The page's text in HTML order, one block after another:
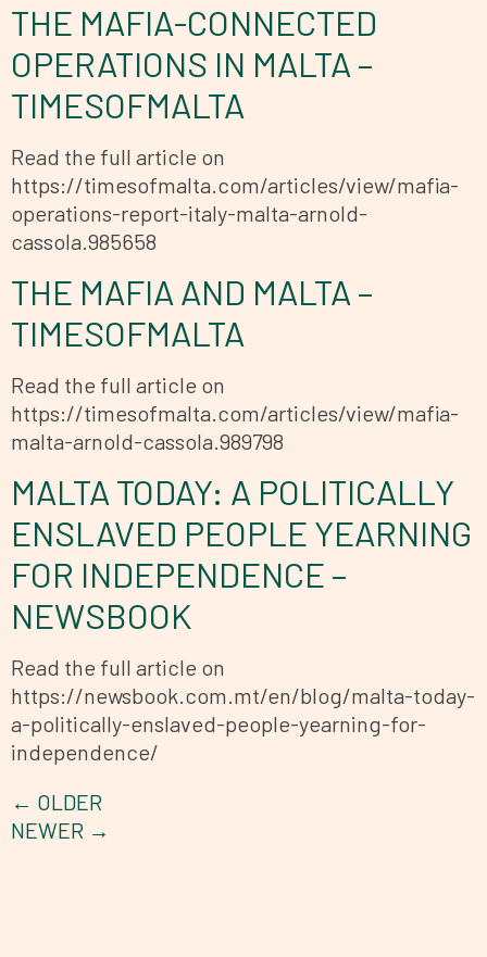
THE MAFIA-CONNECTED
OPERATIONS IN MALTA –
TIMESOFMALTA
Read the full article on
https://timesofmalta.com/articles/view/mafia-
operations-report-italy-malta-arnold-
cassola.985658
THE MAFIA AND MALTA –
TIMESOFMALTA
Read the full article on
https://timesofmalta.com/articles/view/mafia-
malta-arnold-cassola.989798
MALTA TODAY: A POLITICALLY
ENSLAVED PEOPLE YEARNING
FOR INDEPENDENCE –
NEWSBOOK
Read the full article on
https://newsbook.com.mt/en/blog/malta-today-
a-politically-enslaved-people-yearning-for-
independence/
← OLDER
NEWER →